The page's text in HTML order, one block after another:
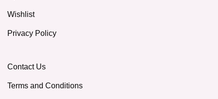
Wishlist
Privacy Policy
Contact Us
Terms and Conditions